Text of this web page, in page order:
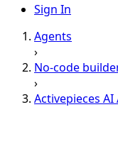
Sign In
Agents
›
No-code
›
Activepieces AI